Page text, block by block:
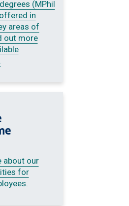
(MPhil
in
areas of
out more
about our
for